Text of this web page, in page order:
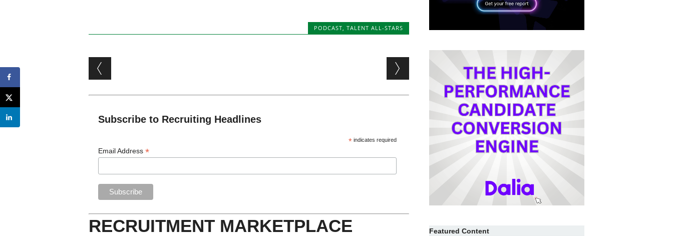
PODCAST,TALENT ALL-STARS
Post navigation
Subscribe to Recruiting Headlines
* indicates required
Email Address*
RECRUITMENT MARKETPLACE
Featured Content